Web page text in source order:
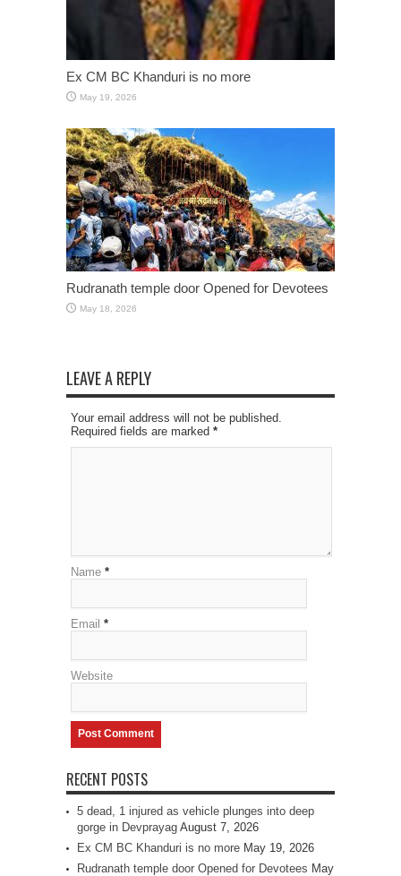
Ex CM BC Khanduri is no more
May 19, 2026
Rudranath temple door Opened for Devotees
May 18, 2026
LEAVE A REPLY
Your email address will not be published.
Required fields are marked *
Name *
Email *
Website
RECENT POSTS
5 dead, 1 injured as vehicle plunges into deep
gorge in Devprayag August 7, 2026
Ex CM BC Khanduri is no more May 19, 2026
Rudranath temple door Opened for Devotees May